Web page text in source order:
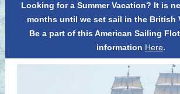
Looking for a Summer Vacation? It is
months until we set sail in the British
Be a part of this American Sailing
information Here.